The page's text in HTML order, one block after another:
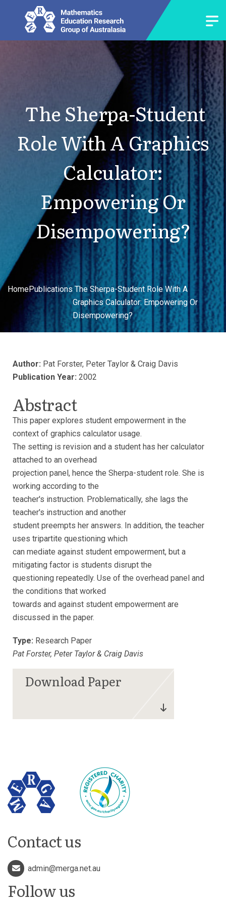
The Sherpa-Student
Role With A Graphics
Calculator:
Empowering Or
Disempowering?
HomePublications The Sherpa-Student Role With A
Graphics Calculator: Empowering Or
Disempowering?
Author: Pat Forster, Peter Taylor & Craig Davis
Publication Year: 2002
Abstract
This paper explores student empowerment in the
context of graphics calculator usage.
The setting is revision and a student has her calculator
attached to an overhead
projection panel, hence the Sherpa-student role. She is
working according to the
teacher's instruction. Problematically, she lags the
teacher's instruction and another
student preempts her answers. In addition, the teacher
uses tripartite questioning which
can mediate against student empowerment, but a
mitigating factor is students disrupt the
questioning repeatedly. Use of the overhead panel and
the conditions that worked
towards and against student empowerment are
discussed in the paper.
Type: Research Paper
Pat Forster, Peter Taylor & Craig Davis
Contact us
admin@merga.net.au
Follow us